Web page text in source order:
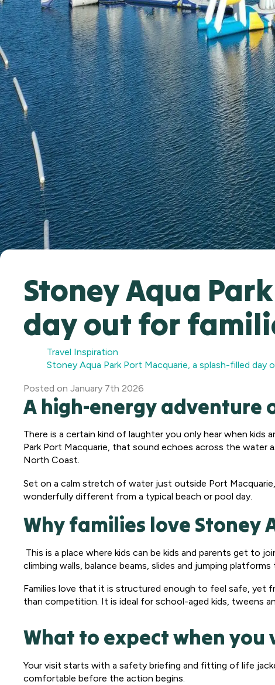
Stoney Aqua
day out for
Travel Inspiration
Stoney Aqua Park Port Macquarie, a splash-filled day
Posted on January 7th 2026
A high-energy adventure
There is a certain kind of laughter you only hear when kids
Park Port Macquarie, that sound echoes across the
North Coast.
Set on a calm stretch of water just outside Port
wonderfully different from a typical beach or pool day.
Why families love Stoney
This is a place where kids can be kids and parents get to
climbing walls, balance beams, slides and jumping
Families love that it is structured enough to feel safe, yet
than competition. It is ideal for school-aged kids, tweens
What to expect when you
Your visit starts with a safety briefing and fitting of life
comfortable before the action begins.